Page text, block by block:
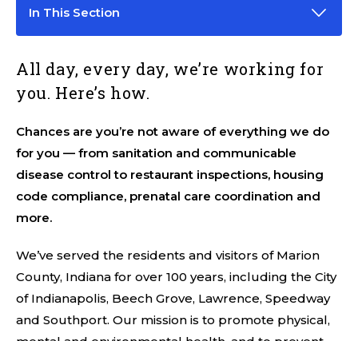
All day, every day, we’re working for
you. Here’s how.
Chances are you’re not aware of everything we do
for you — from sanitation and communicable
disease control to restaurant inspections, housing
code compliance, prenatal care coordination and
more.
We’ve served the residents and visitors of Marion
County, Indiana for over 100 years, including the City
of Indianapolis, Beech Grove, Lawrence, Speedway
and Southport. Our mission is to promote physical,
In This Section